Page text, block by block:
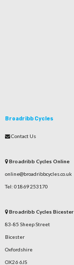
Broadribb Cycles
Contact Us
Broadribb Cycles Online
online@broadribbcycles.co.uk
Tel: 01869 253170
Broadribb Cycles Bicester
83-85 Sheep Street
Bicester
Oxfordshire
OX26 6JS